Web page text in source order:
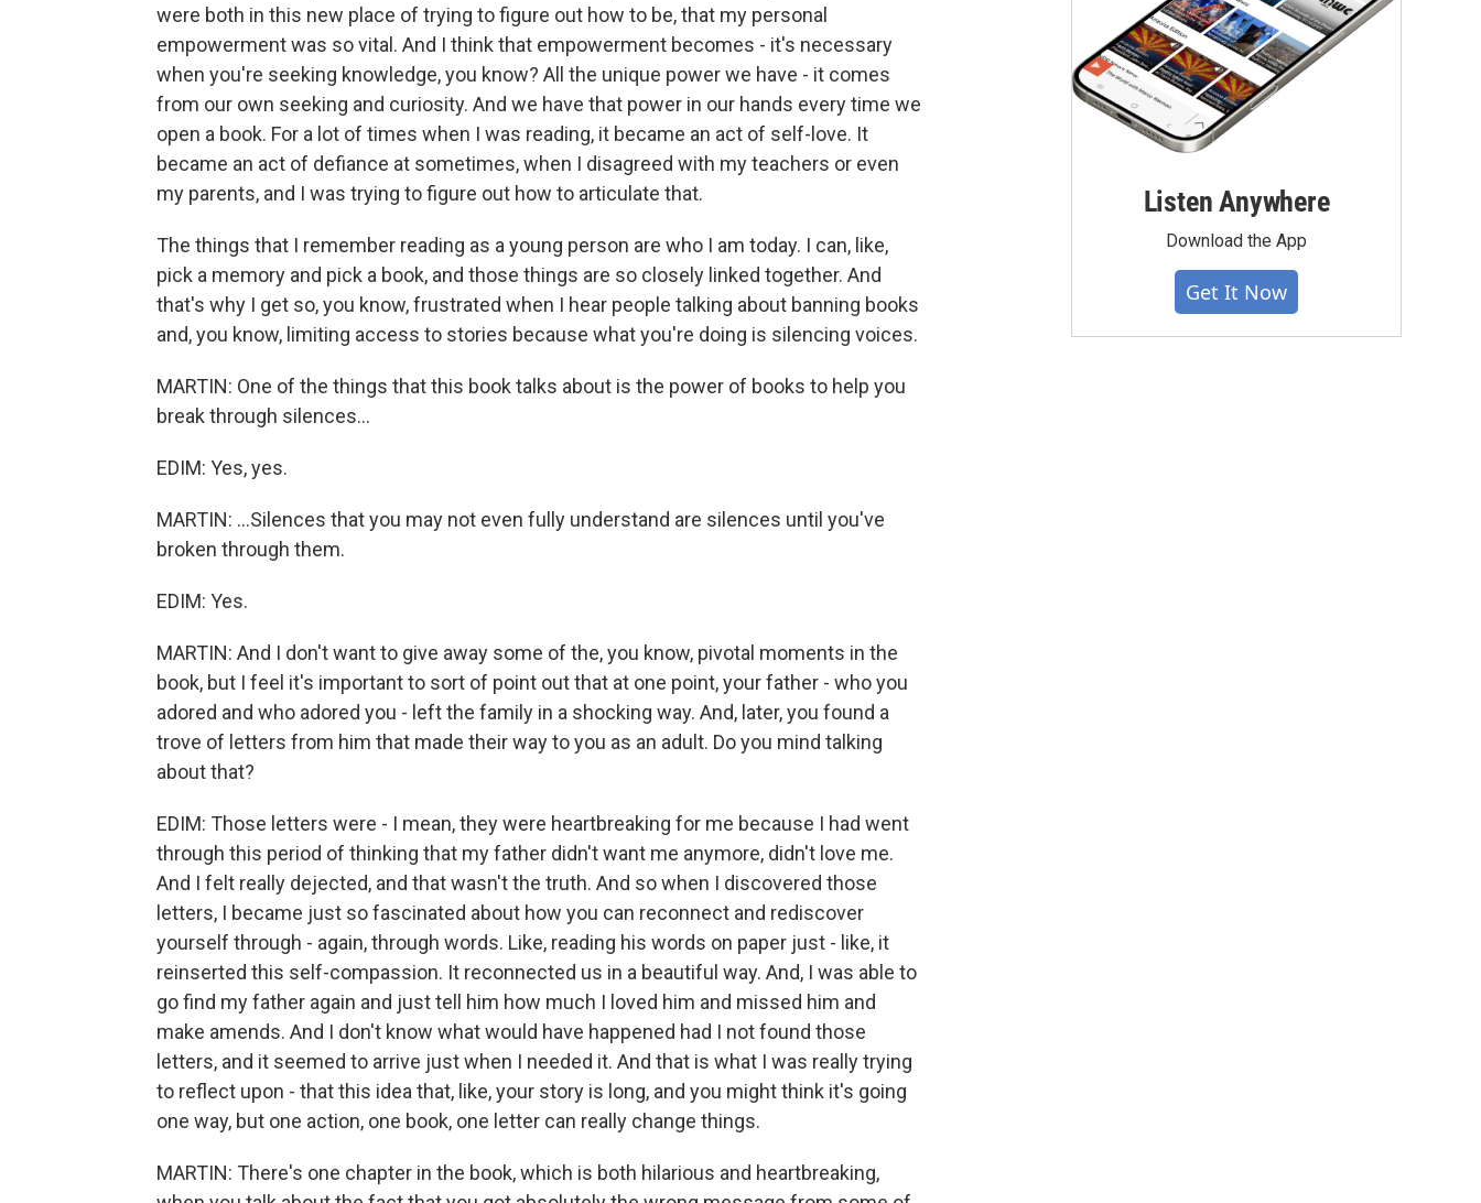
were both in this new place of trying to figure out how to be, that my personal
empowerment was so vital. And I think that empowerment becomes - it's necessary
when you're seeking knowledge, you know? All the unique power we have - it comes
from our own seeking and curiosity. And we have that power in our hands every time we
open a book. For a lot of times when I was reading, it became an act of self-love. It
became an act of defiance at sometimes, when I disagreed with my teachers or even
my parents, and I was trying to figure out how to articulate that.
The things that I remember reading as a young person are who I am today. I can, like,
pick a memory and pick a book, and those things are so closely linked together. And
that's why I get so, you know, frustrated when I hear people talking about banning books
and, you know, limiting access to stories because what you're doing is silencing voices.
MARTIN: One of the things that this book talks about is the power of books to help you
break through silences...
EDIM: Yes, yes.
MARTIN: ...Silences that you may not even fully understand are silences until you've
broken through them.
EDIM: Yes.
MARTIN: And I don't want to give away some of the, you know, pivotal moments in the
book, but I feel it's important to sort of point out that at one point, your father - who you
adored and who adored you - left the family in a shocking way. And, later, you found a
trove of letters from him that made their way to you as an adult. Do you mind talking
about that?
EDIM: Those letters were - I mean, they were heartbreaking for me because I had went
through this period of thinking that my father didn't want me anymore, didn't love me.
And I felt really dejected, and that wasn't the truth. And so when I discovered those
letters, I became just so fascinated about how you can reconnect and rediscover
yourself through - again, through words. Like, reading his words on paper just - like, it
reinserted this self-compassion. It reconnected us in a beautiful way. And, I was able to
go find my father again and just tell him how much I loved him and missed him and
make amends. And I don't know what would have happened had I not found those
letters, and it seemed to arrive just when I needed it. And that is what I was really trying
to reflect upon - that this idea that, like, your story is long, and you might think it's going
one way, but one action, one book, one letter can really change things.
MARTIN: There's one chapter in the book, which is both hilarious and heartbreaking,
Listen Anywhere
Download the App
Get It Now